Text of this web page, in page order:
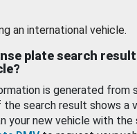
an international vehicle.
plate search
is generated
search result shows a
your new vehicle with